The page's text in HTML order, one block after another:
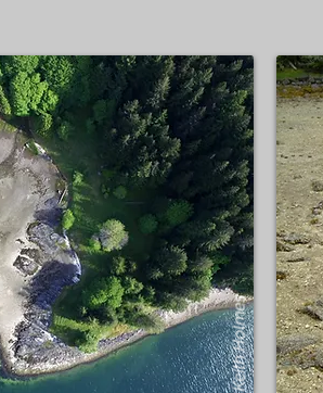
Keith Holmes